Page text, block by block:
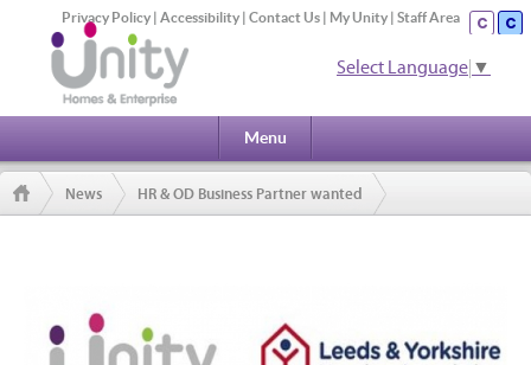
Privacy Policy | Accessibility | Contact Us | My Unity | Staff Area
Select Language ▼
Menu
News HR & OD Business Partner wanted